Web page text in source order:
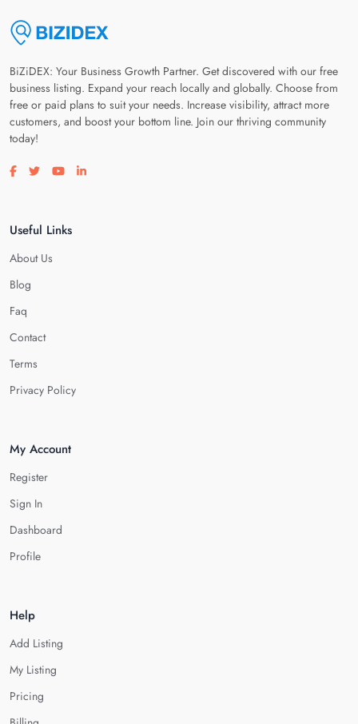
BiZiDEX: Your Business Growth Partner. Get discovered with our free
business listing. Expand your reach locally and globally. Choose from
free or paid plans to suit your needs. Increase visibility, attract more
customers, and boost your bottom line. Join our thriving community
today!
Visit our facebook page
Visit our twitter page
Visit our youtube page
Visit our linkedin page
Useful Links
About Us
Blog
Faq
Contact
Terms
Privacy Policy
My Account
Register
Sign In
Dashboard
Profile
Help
Add Listing
My Listing
Pricing